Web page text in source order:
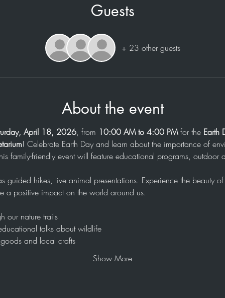
Guests
+ 23 other guests
About the event
April 18, 2026, from 10:00 AM to 4:00 PM for the Earth
! Celebrate Earth Day and learn about the importance of
family-friendly event will feature educational programs,
guided hikes, live animal presentations. Experience the beauty
a positive impact on the world around us.
our nature trails
talks about wildlife
and local crafts
Show More